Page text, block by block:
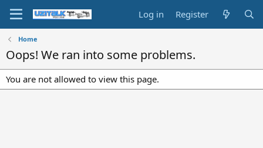
Log in Register
Home
Oops! We ran into some problems.
You are not allowed to view this page.